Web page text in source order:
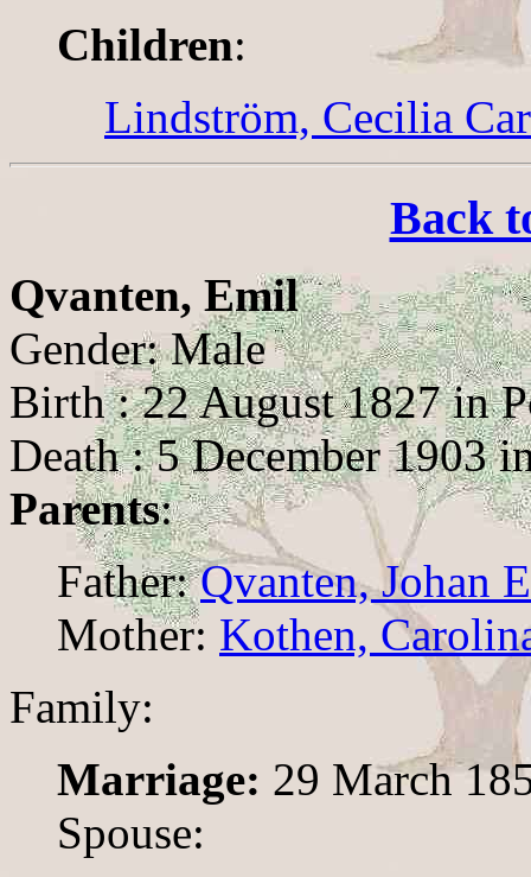
Children:
Lindström, Cecilia
Back
Qvanten, Emil
Gender: Male
Birth : 22 August 1827 in
Death : 5 December 1903
Parents:
Father:Qvanten, Johan
Mother: Kothen,
Family:
Marriage: 29 March
Spouse: